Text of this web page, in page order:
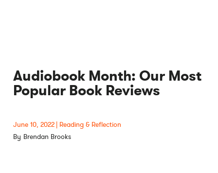
Audiobook Month: Our Most
Popular Book Reviews
June 10, 2022
Reading & Reflection
Brendan Brooks